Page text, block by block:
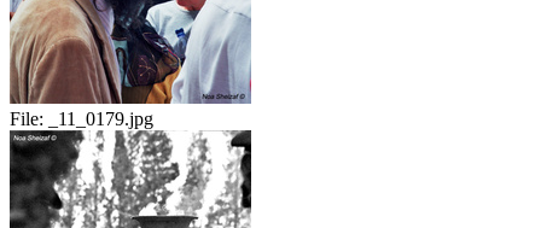
File: _11_0179.jpg